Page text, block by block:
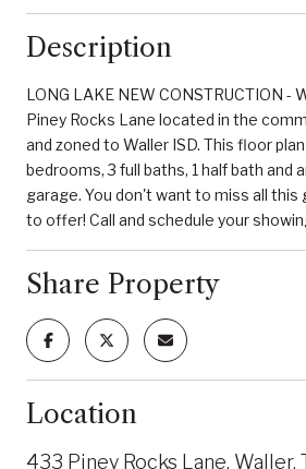
Description
LONG LAKE NEW CONSTRUCTION -
Piney Rocks Lane located in the
and zoned to Waller ISD. This floor
bedrooms, 3 full baths, 1 half bath and
garage. You don't want to miss all
to offer! Call and schedule your
Share Property
Location
433 Piney Rocks Lane, Waller,